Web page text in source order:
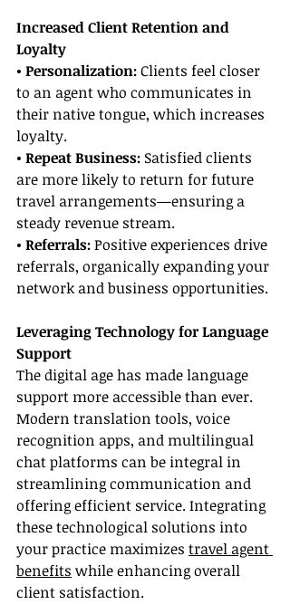
Increased Client Retention and
Loyalty
• Personalization: Clients feel closer
to an agent who communicates in
their native tongue, which increases
loyalty.
• Repeat Business: Satisfied clients
are more likely to return for future
travel arrangements—ensuring a
steady revenue stream.
• Referrals: Positive experiences drive
referrals, organically expanding your
network and business opportunities.
Leveraging Technology for Language
Support
The digital age has made language
support more accessible than ever.
Modern translation tools, voice
recognition apps, and multilingual
chat platforms can be integral in
streamlining communication and
offering efficient service. Integrating
these technological solutions into
your practice maximizes travel agent
benefits while enhancing overall
client satisfaction.